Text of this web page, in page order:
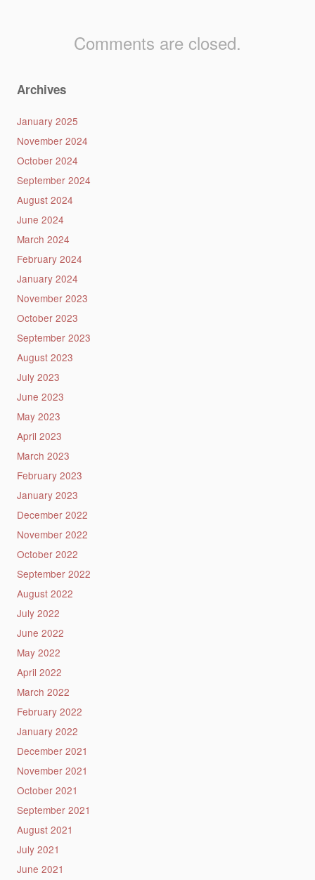
Comments are closed.
Archives
January 2025
November 2024
October 2024
September 2024
August 2024
June 2024
March 2024
February 2024
January 2024
November 2023
October 2023
September 2023
August 2023
July 2023
June 2023
May 2023
April 2023
March 2023
February 2023
January 2023
December 2022
November 2022
October 2022
September 2022
August 2022
July 2022
June 2022
May 2022
April 2022
March 2022
February 2022
January 2022
December 2021
November 2021
October 2021
September 2021
August 2021
July 2021
June 2021